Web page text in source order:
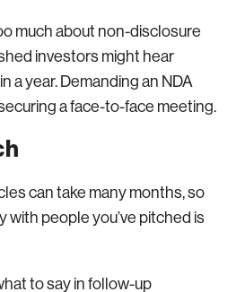
much about non-disclosure
investors might hear
a year. Demanding an NDA
a face-to-face meeting.
can take many months, so
with people you’ve pitched is
to say in follow-up